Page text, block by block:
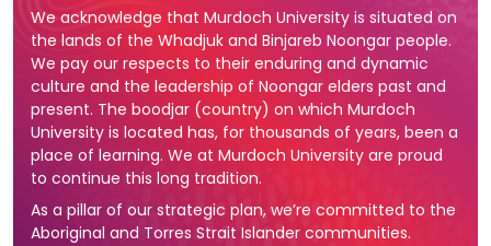
We acknowledge that Murdoch University is situated on
the lands of the Whadjuk and Binjareb Noongar people.
We pay our respects to their enduring and dynamic
culture and the leadership of Noongar elders past and
present. The boodjar (country) on which Murdoch
University is located has, for thousands of years, been a
place of learning. We at Murdoch University are proud
to continue this long tradition.
As a pillar of our strategic plan, we’re committed to the
Aboriginal and Torres Strait Islander communities.